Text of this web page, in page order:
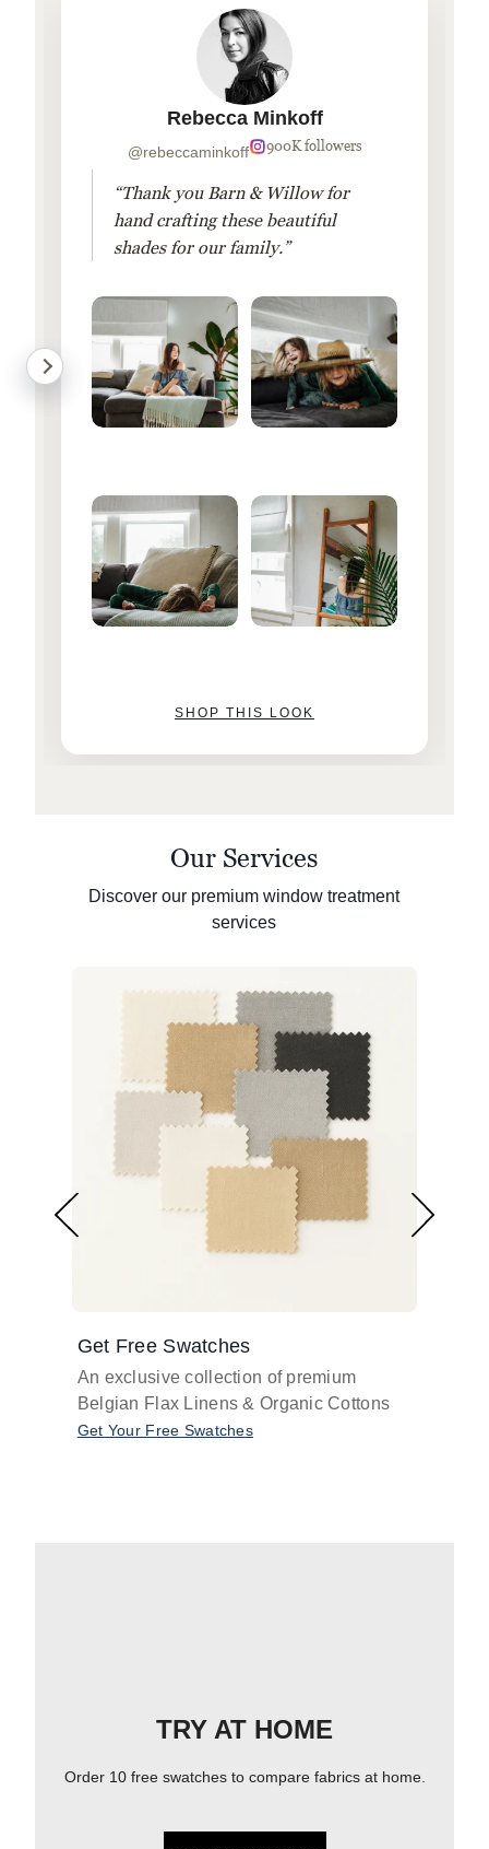
Rebecca Minkoff
@rebeccaminkoff 900K followers
“Thank you Barn & Willow for
hand crafting these beautiful
shades for our family.”
SHOP THIS LOOK
Our Services
Discover our premium window treatment
services
Get Free Swatches
An exclusive collection of premium
Belgian Flax Linens & Organic Cottons
Get Your Free Swatches
TRY AT HOME
Order 10 free swatches to compare fabrics at home.